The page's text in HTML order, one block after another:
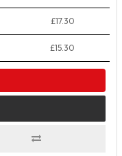
£17.30
£15.30